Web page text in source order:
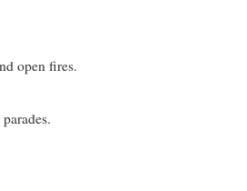
open fires.